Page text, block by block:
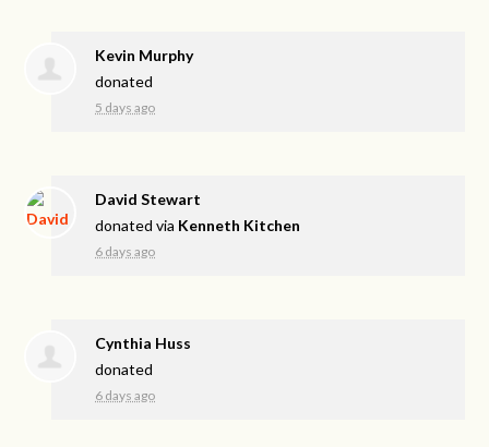
Kevin Murphy
donated
5 days ago
David Stewart
donated via Kenneth Kitchen
6 days ago
Cynthia Huss
donated
6 days ago